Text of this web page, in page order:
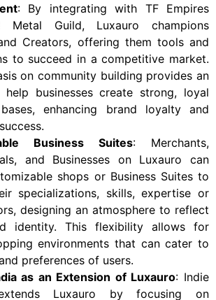
: By integrating with TF Empires
Metal Guild, Luxauro champions
Creators, offering them tools and
to succeed in a competitive market.
on community building provides an
businesses create strong, loyal
enhancing brand loyalty and
Business Suites: Merchants,
and Businesses on Luxauro can
shops or Business Suites to
specializations, skills, expertise or
designing an atmosphere to reflect
identity. This flexibility allows for
environments that can cater to
preferences of users.
as an Extension of Luxauro: Indie
Luxauro by focusing on